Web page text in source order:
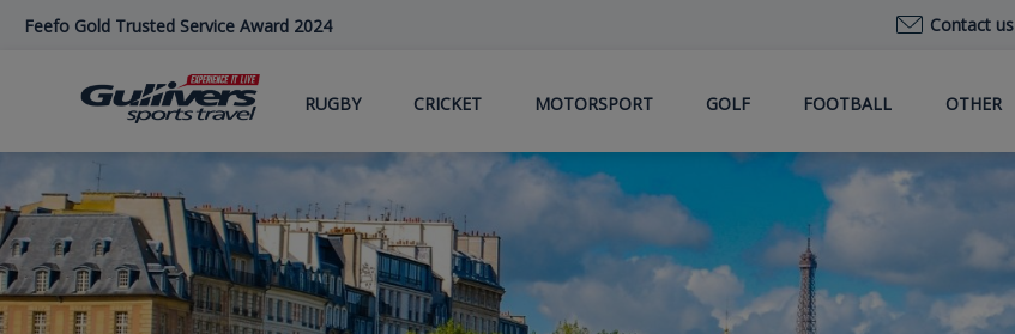
Feefo Gold Trusted Service Award 2024 Contact us
RUGBY CRICKET MOTORSPORT GOLF FOOTBALL OTHER